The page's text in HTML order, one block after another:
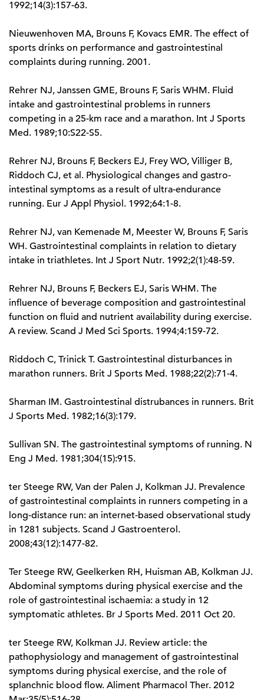
1992;14(3):157-63.
Nieuwenhoven MA, Brouns F, Kovacs EMR. The effect of
sports drinks on performance and gastrointestinal
complaints during running. 2001.
Rehrer NJ, Janssen GME, Brouns F, Saris WHM. Fluid
intake and gastrointestinal problems in runners
competing in a 25-km race and a marathon. Int J Sports
Med. 1989;10:S22-S5.
Rehrer NJ, Brouns F, Beckers EJ, Frey WO, Villiger B,
Riddoch CJ, et al. Physiological changes and gastro-
intestinal symptoms as a result of ultra-endurance
running. Eur J Appl Physiol. 1992;64:1-8.
Rehrer NJ, van Kemenade M, Meester W, Brouns F, Saris
WH. Gastrointestinal complaints in relation to dietary
intake in triathletes. Int J Sport Nutr. 1992;2(1):48-59.
Rehrer NJ, Brouns F, Beckers EJ, Saris WHM. The
influence of beverage composition and gastrointestinal
function on fluid and nutrient availability during exercise.
A review. Scand J Med Sci Sports. 1994;4:159-72.
Riddoch C, Trinick T. Gastrointestinal disturbances in
marathon runners. Brit J Sports Med. 1988;22(2):71-4.
Sharman IM. Gastrointestinal distrubances in runners. Brit
J Sports Med. 1982;16(3):179.
Sullivan SN. The gastrointestinal symptoms of running. N
Eng J Med. 1981;304(15):915.
ter Steege RW, Van der Palen J, Kolkman JJ. Prevalence
of gastrointestinal complaints in runners competing in a
long-distance run: an internet-based observational study
in 1281 subjects. Scand J Gastroenterol.
2008;43(12):1477-82.
Ter Steege RW, Geelkerken RH, Huisman AB, Kolkman JJ.
Abdominal symptoms during physical exercise and the
role of gastrointestinal ischaemia: a study in 12
symptomatic athletes. Br J Sports Med. 2011 Oct 20.
ter Steege RW, Kolkman JJ. Review article: the
pathophysiology and management of gastrointestinal
symptoms during physical exercise, and the role of
splanchnic blood flow. Aliment Pharmacol Ther. 2012